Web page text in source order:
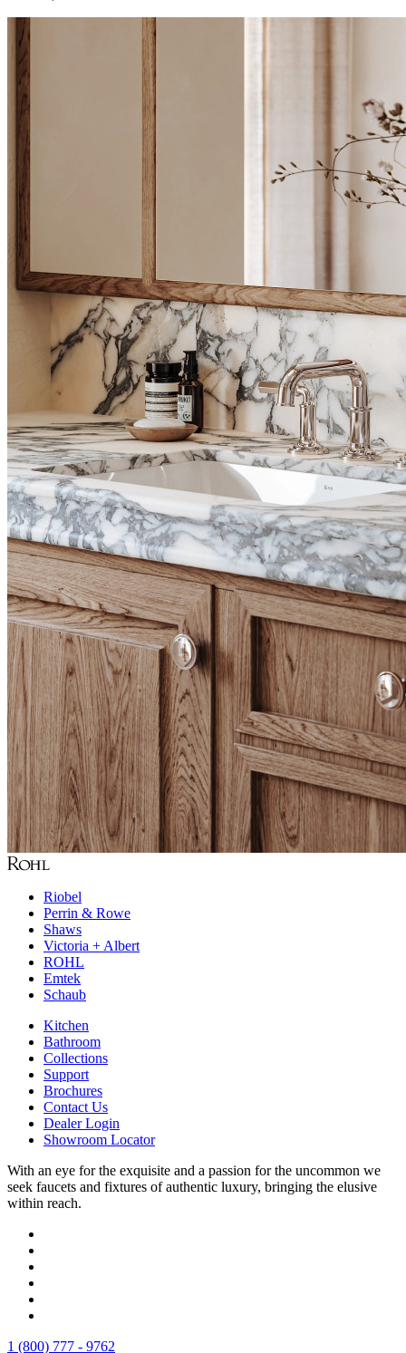
Riobel
Perrin & Rowe
Shaws
Victoria + Albert
ROHL
Emtek
Schaub
Kitchen
Bathroom
Collections
Support
Brochures
Contact Us
Dealer Login
Showroom Locator
With an eye for the exquisite and a passion for the uncommon we
seek faucets and fixtures of authentic luxury, bringing the elusive
within reach.
1 (800) 777 - 9762